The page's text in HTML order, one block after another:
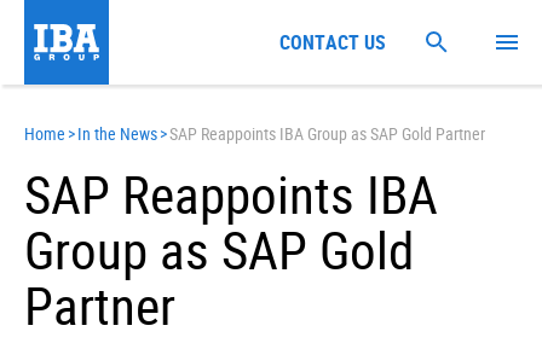
Home >In the News>SAP Reappoints IBA Group as SAP Gold Partner
SAP Reappoints IBA
Group as SAP Gold
Partner
CONTACT US